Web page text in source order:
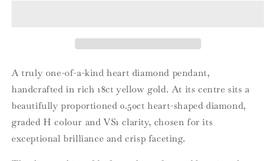
A truly one-of-a-kind heart diamond pendant,
handcrafted in rich 18ct yellow gold. At its centre sits a
beautifully proportioned 0.50ct heart-shaped diamond,
graded H colour and VS1 clarity, chosen for its
exceptional brilliance and crisp faceting.